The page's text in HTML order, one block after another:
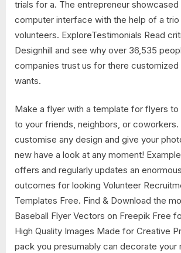
trials for a. The entrepreneur showcased
computer interface with the help of a
volunteers. ExploreTestimonials Read
Designhill and see why over 36,535
companies trust us for there customized
wants.
Make a flyer with a template for flyers
to your friends, neighbors, or coworkers.
customise any design and give your
new have a look at any moment!
offers and regularly updates an
outcomes for looking Volunteer
Templates Free​. Find & Download the
Baseball Flyer Vectors on Freepik Free
High Quality Images Made for Creative
pack you presumably can decorate your